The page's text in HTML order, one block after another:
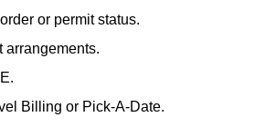
or permit status.
arrangements.
Billing or Pick-A-Date.